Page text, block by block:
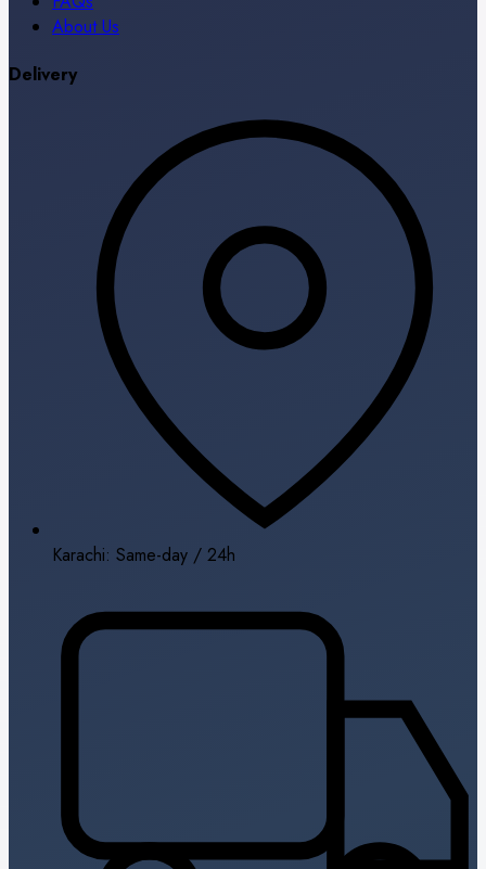
About Us
Delivery
Karachi: Same-day / 24h